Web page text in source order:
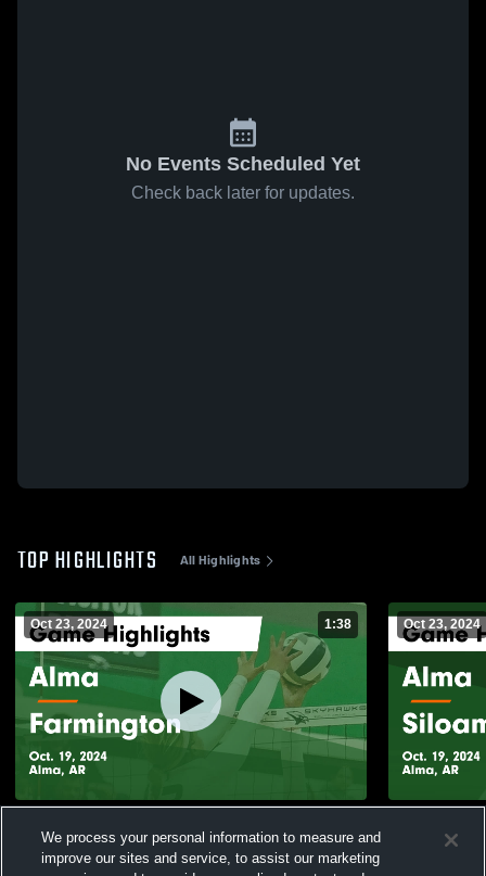
No Events Scheduled Yet
Check back later for updates.
TOP HIGHLIGHTS All Highlights
Oct 23, 2024 1:38
Oct. 19, 2024
Views
Oct 23, 2024
Oct. 19,
We process your personal information to measure and
improve our sites and service, to assist our marketing